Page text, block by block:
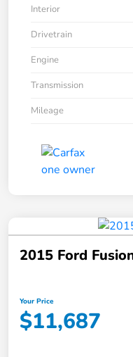
Interior
Drivetrain
Engine
Transmission
Mileage
2015 Ford
Your Price
$11,687